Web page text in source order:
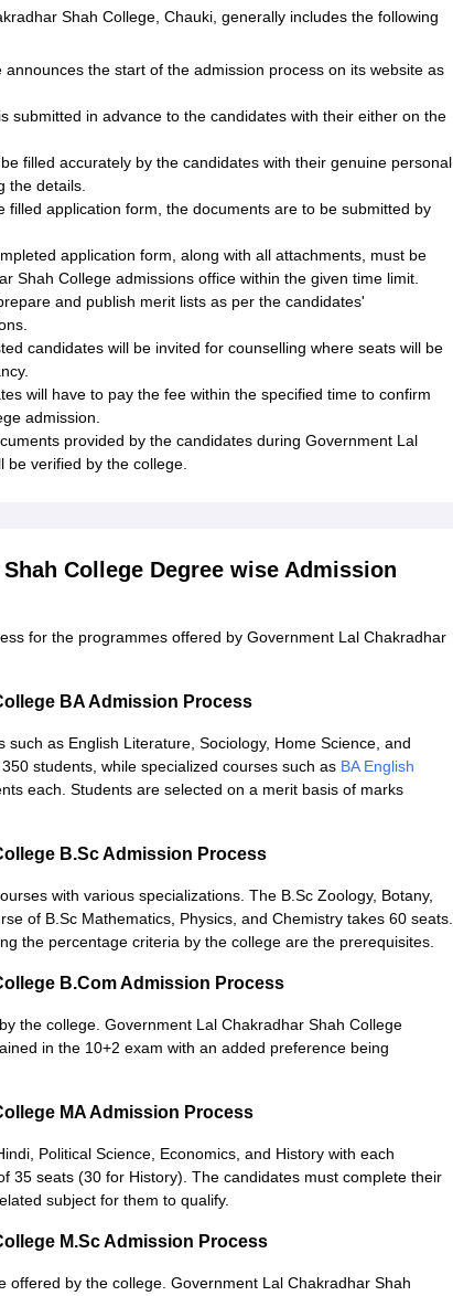
Shah College, Chauki, generally includes the following
the start of the admission process on its website as
submitted in advance to the candidates with their either on the
filled accurately by the candidates with their genuine personal
the details.
filled application form, the documents are to be submitted by
application form, along with all attachments, must be
Shah College admissions office within the given time limit.
and publish merit lists as per the candidates'
candidates will be invited for counselling where seats will be
will have to pay the fee within the specified time to confirm
admission.
provided by the candidates during Government Lal
be verified by the college.
College Degree wise Admission
for the programmes offered by Government Lal Chakradhar
BA Admission Process
as English Literature, Sociology, Home Science, and
students, while specialized courses such as BA English
each. Students are selected on a merit basis of marks
B.Sc Admission Process
with various specializations. The B.Sc Zoology, Botany,
of B.Sc Mathematics, Physics, and Chemistry takes 60 seats.
the percentage criteria by the college are the prerequisites.
B.Com Admission Process
the college. Government Lal Chakradhar Shah College
in the 10+2 exam with an added preference being
MA Admission Process
Political Science, Economics, and History with each
35 seats (30 for History). The candidates must complete their
subject for them to qualify.
M.Sc Admission Process
offered by the college. Government Lal Chakradhar Shah